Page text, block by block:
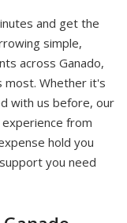
and get the
simple,
across Ganado,
most. Whether it's
with us before, our
from
hold you
you need